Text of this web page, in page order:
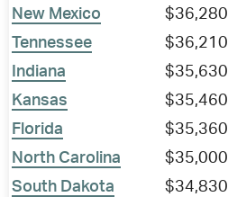
New Mexico
$36,280
Tennessee
$36,210
Indiana
$35,630
Kansas
$35,460
Florida
$35,360
North Carolina
$35,000
South Dakota
$34,830